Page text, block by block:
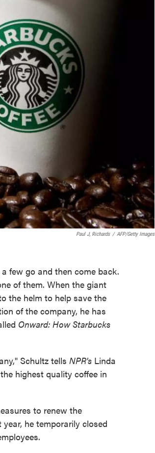
Paul J, Richards / AFP/Getty Images
few go and then come back.
of them. When the giant
the helm to help save the
of the company, he has
Onward: How Starbucks
Schultz tells NPR's Linda
highest quality coffee in
to renew the
he temporarily closed